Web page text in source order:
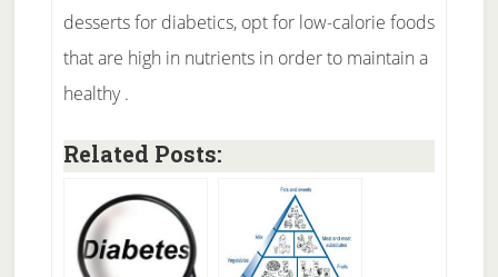
desserts for diabetics, opt for low-calorie foods
that are high in nutrients in order to maintain a
healthy .
Related Posts: